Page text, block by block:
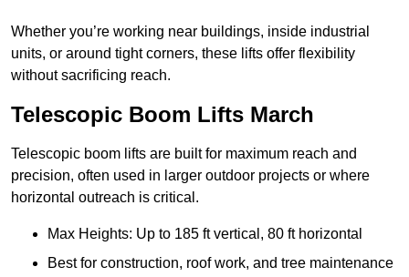
Whether you’re working near buildings, inside industrial
units, or around tight corners, these lifts offer flexibility
without sacrificing reach.
Telescopic Boom Lifts March
Telescopic boom lifts are built for maximum reach and
precision, often used in larger outdoor projects or where
horizontal outreach is critical.
Max Heights: Up to 185 ft vertical, 80 ft horizontal
Best for construction, roof work, and tree maintenance